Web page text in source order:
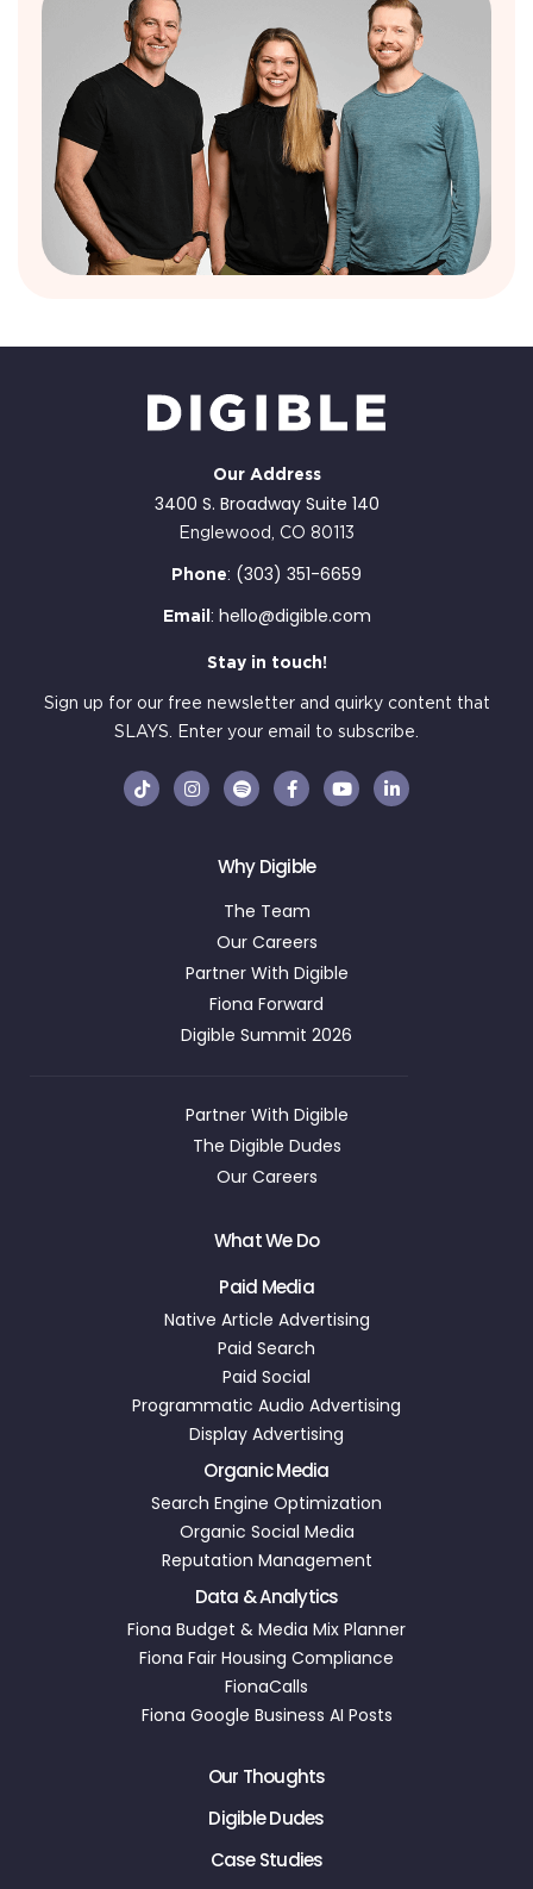
Our Address
3400 S. Broadway Suite 140
Englewood, CO 80113
Phone: (303) 351-6659
Email : hello@digible.com
Stay in touch!
Sign up for our free newsletter and quirky content that
SLAYS. Enter your email to subscribe.
Why Digible
The Team
Our Careers
Partner With Digible
Fiona Forward
Digible Summit 2026
Partner With Digible
The Digible Dudes
Our Careers
What We Do
Paid Media
Native Article Advertising
Paid Search
Paid Social
Programmatic Audio Advertising
Display Advertising
Organic Media
Search Engine Optimization
Organic Social Media
Reputation Management
Data & Analytics
Fiona Budget & Media Mix Planner
Fiona Fair Housing Compliance
FionaCalls
Fiona Google Business AI Posts
Our Thoughts
Digible Dudes
Case Studies